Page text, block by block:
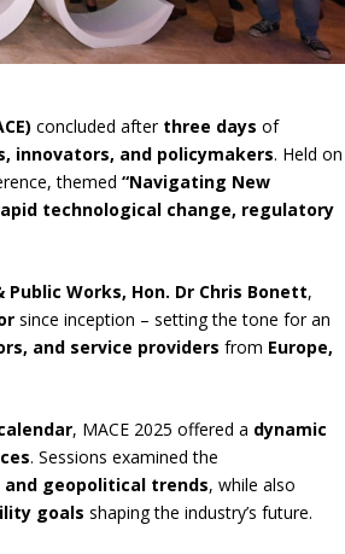
concluded after three days of
innovators, and policymakers. Held on
themed“Navigating New
technological change, regulatory
Works, Hon. Dr Chris Bonett,
since inception – setting the tone for an
and service providers from Europe,
, MACE 2025 offered a dynamic
. Sessions examined the
geopolitical trends, while also
goals shaping the industry’s future.